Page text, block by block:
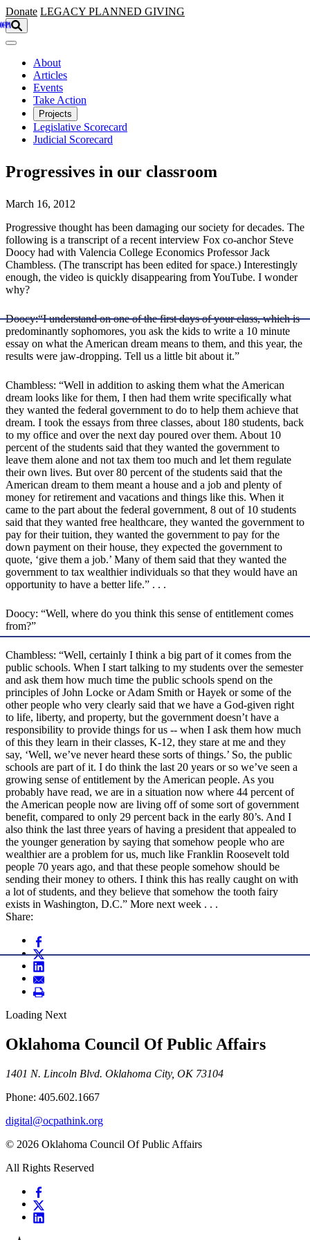
Skip to main content
Donate LEGACY PLANNED GIVING
About
Articles
Events
Take Action
Projects
Legislative Scorecard
Judicial Scorecard
Progressives in our classroom
March 16, 2012
Progressive thought has been damaging our society for decades. The
following is a transcript of a recent interview Fox co-anchor Steve
Doocy had with Valencia College Economics Professor Jack
Chambless. (The transcript has been edited for space.) Interestingly
enough, the video is quickly disappearing from YouTube. I wonder
why?
Doocy:“I understand on one of the first days of your class, which is
predominantly sophomores, you ask the kids to write a 10 minute
essay on what the American dream means to them, and this year, the
results were jaw-dropping. Tell us a little bit about it.”
Chambless: “Well in addition to asking them what the American
dream looks like for them, I then had them write specifically what
they wanted the federal government to do to help them achieve that
dream. I took the essays from three classes, about 180 students, back
to my office and over the next day poured over them. About 10
percent of the students said that they wanted the government to
leave them alone and not tax them too much and let them regulate
their own lives. But over 80 percent of the students said that the
American dream to them meant a house and a job and plenty of
money for retirement and vacations and things like this. When it
came to the part about the federal government, 8 out of 10 students
said that they wanted free healthcare, they wanted the government to
pay for their tuition, they wanted the government to pay for the
down payment on their house, they expected the government to
quote, ‘give them a job.’ Many of them said that they wanted the
government to tax wealthier individuals so that they would have an
opportunity to have a better life.” . . .
Doocy: “Well, where do you think this sense of entitlement comes
from?”
Chambless: “Well, certainly I think a big part of it comes from the
public schools. When I start talking to my students over the semester
and ask them how much time the public schools spend on the
principles of John Locke or Adam Smith or Hayek or some of the
other people who very clearly said that we have a God-given right
to life, liberty, and property, but the government doesn’t have a
responsibility to provide things for us -- when I ask them how much
of this they learn in their classes, K-12, they stare at me and they
say, ‘Well, we’ve never heard these sorts of things.’ So, the public
schools are part of it. I do think the last 20 years or so we’ve seen a
growing sense of entitlement by the American people. As you
probably have read, we are in a situation now where 44 percent of
the American people now are living off of some sort of government
benefit, compared to only 29 percent back in the early 80’s. And I
also think the last three years of having a president that appealed to
the younger generation by saying that somehow people who are
wealthier are a problem for us, much like Franklin Roosevelt told
people 70 years ago, and that these people somehow should be
sending their money to others. I think this has really caught on with
a lot of students, and they believe that somehow the tooth fairy
exists in Washington, D.C.” More next week . . .
Share:
Loading Next
Oklahoma Council Of Public Affairs
1401 N. Lincoln Blvd. Oklahoma City, OK 73104
Phone: 405.602.1667
digital@ocpathink.org
© 2026 Oklahoma Council Of Public Affairs
All Rights Reserved